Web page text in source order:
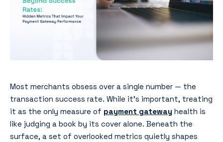
Most merchants obsess over a single number — the
transaction success rate. While it’s important, treating
it as the only measure of payment gateway health is
like judging a book by its cover alone. Beneath the
surface, a set of overlooked metrics quietly shapes